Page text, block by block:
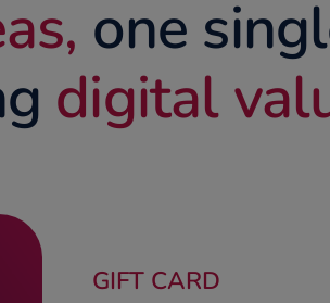
one
digital
GIFT CARD